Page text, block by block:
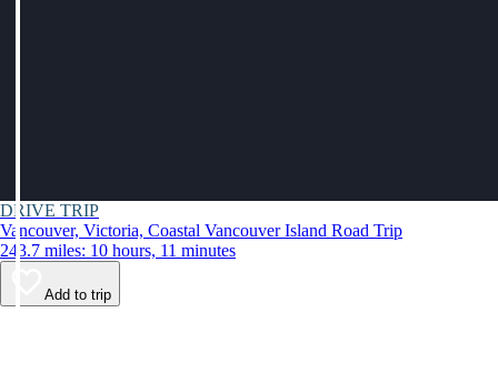
DRIVE TRIP
Vancouver, Victoria, Coastal Vancouver Island Road Trip
243.7 miles: 10 hours, 11 minutes
Add to trip